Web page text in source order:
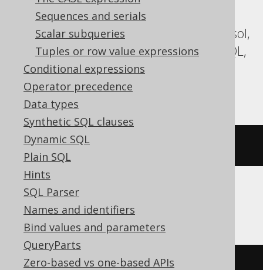
Sequences and serials
Scalar subqueries
Tuples or row value expressions
Conditional expressions
Operator precedence
Data types
Synthetic SQL clauses
Dynamic SQL
Plain SQL
Hints
SQL Parser
Names and identifiers
Bind values and parameters
QueryParts
Zero-based vs one-based APIs
Aurora MySQL, Aurora Postgres,
CockroachDB, Databricks, DuckDB, Exasol,
Firebird, H2, HSQLDB, MariaDB, MemSQL,
MySQL, Postgres, Redshift, Snowflake,
Teradata, Trino, Vertica, YugabyteDB
position('e'
BigQuery, Spanner
strpos('hello', 'e')